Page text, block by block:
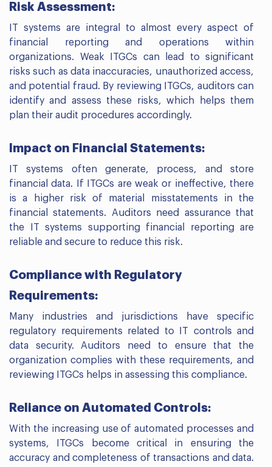
Risk Assessment:
IT systems are integral to almost every aspect of
financial reporting and operations within
organizations. Weak ITGCs can lead to significant
risks such as data inaccuracies, unauthorized access,
and potential fraud. By reviewing ITGCs, auditors can
identify and assess these risks, which helps them
plan their audit procedures accordingly.
Impact on Financial Statements:
IT systems often generate, process, and store
financial data. If ITGCs are weak or ineffective, there
is a higher risk of material misstatements in the
financial statements. Auditors need assurance that
the IT systems supporting financial reporting are
reliable and secure to reduce this risk.
Compliance with Regulatory
Requirements:
Many industries and jurisdictions have specific
regulatory requirements related to IT controls and
data security. Auditors need to ensure that the
organization complies with these requirements, and
reviewing ITGCs helps in assessing this compliance.
Reliance on Automated Controls:
With the increasing use of automated processes and
systems, ITGCs become critical in ensuring the
accuracy and completeness of transactions and data.